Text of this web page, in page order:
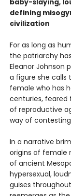
baby-slaying,
defining
civilization
For as long as
the patriarchy
Eleanor Johnson
a figure she calls
female who has
centuries, feared
of reproductive
way of
In a narrative
origins of female
of ancient
hypersexual,
guises